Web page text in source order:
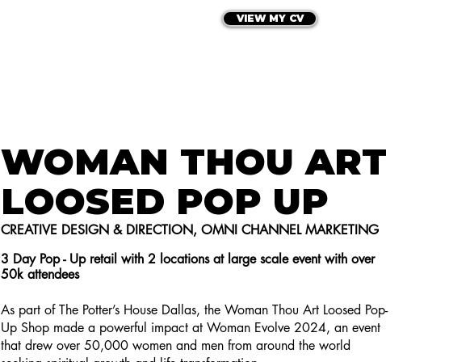
VIEW MY CV
WOMAN THOU ART
LOOSED POP UP
CREATIVE DESIGN & DIRECTION, OMNI CHANNEL MARKETING
3 Day Pop - Up retail with 2 locations at large scale event with over
50k attendees
As part of The Potter’s House Dallas, the Woman Thou Art Loosed Pop-
Up Shop made a powerful impact at Woman Evolve 2024, an event
that drew over 50,000 women and men from around the world